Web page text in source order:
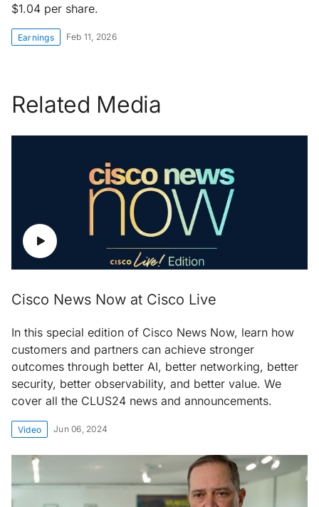
$1.04 per share.
Earnings Feb 11, 2026
Related Media
Cisco News Now at Cisco Live
In this special edition of Cisco News Now, learn how
customers and partners can achieve stronger
outcomes through better AI, better networking, better
security, better observability, and better value. We
cover all the CLUS24 news and announcements.
Video Jun 06, 2024